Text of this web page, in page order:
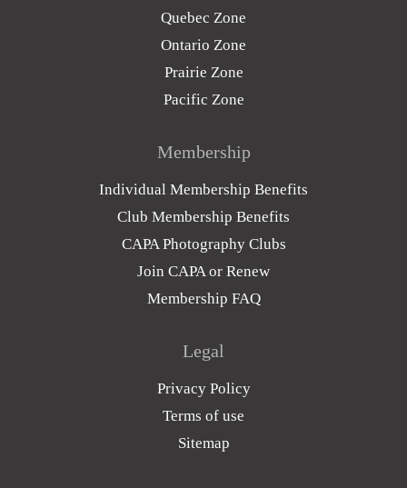
Quebec Zone
Ontario Zone
Prairie Zone
Pacific Zone
Membership
Individual Membership Benefits
Club Membership Benefits
CAPA Photography Clubs
Join CAPA or Renew
Membership FAQ
Legal
Privacy Policy
Terms of use
Sitemap